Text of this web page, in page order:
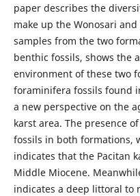
paper describes the
make up the Wonosari
samples from the two
benthic fossils, shows the
environment of these two
foraminifera fossils found
a new perspective on the
karst area. The presence
fossils in both formations,
indicates that the Pacitan
Middle Miocene.
indicates a deep littoral to